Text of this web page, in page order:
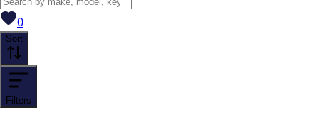
0View saved
Sort
Filters